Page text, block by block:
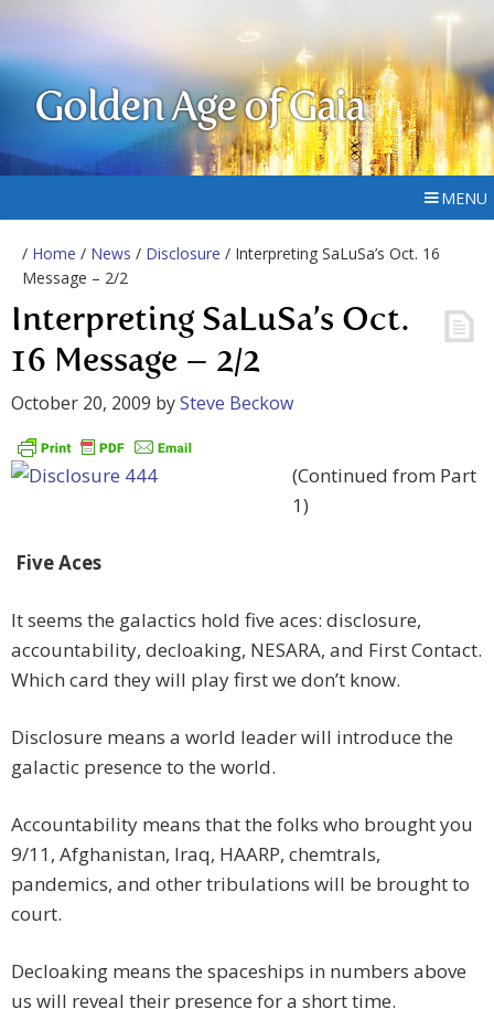
Golden Age of Gaia
MENU
/ Home / News / Disclosure / Interpreting SaLuSa’s Oct. 16
Message – 2/2
Interpreting SaLuSa’s Oct.
16 Message – 2/2
October 20, 2009 bySteve Beckow
(Continued from Part
1)
Five Aces
It seems the galactics hold five aces: disclosure,
accountability, decloaking, NESARA, and First Contact.
Which card they will play first we don’t know.
Disclosure means a world leader will introduce the
galactic presence to the world.
Accountability means that the folks who brought you
9/11, Afghanistan, Iraq, HAARP, chemtrals,
pandemics, and other tribulations will be brought to
court.
Decloaking means the spaceships in numbers above
us will reveal their presence for a short time.